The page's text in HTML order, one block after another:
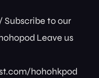
to our
Leave us
hohohkpod⁠⁠⁠⁠